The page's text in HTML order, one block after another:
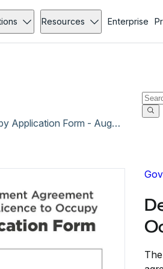
Resources Enterprise
Development Agreement and/or Licence to Occupy Application Form - Aug 2017